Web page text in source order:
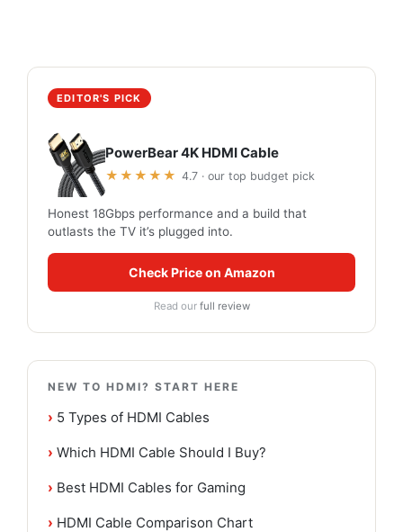
EDITOR'S PICK
PowerBear 4K HDMI Cable
★★★★★ 4.7 · our top budget pick
Honest 18Gbps performance and a build that
outlasts the TV it’s plugged into.
Check Price on Amazon
Read our full review
NEW TO HDMI? START HERE
› 5 Types of HDMI Cables
› Which HDMI Cable Should I Buy?
› Best HDMI Cables for Gaming
› HDMI Cable Comparison Chart